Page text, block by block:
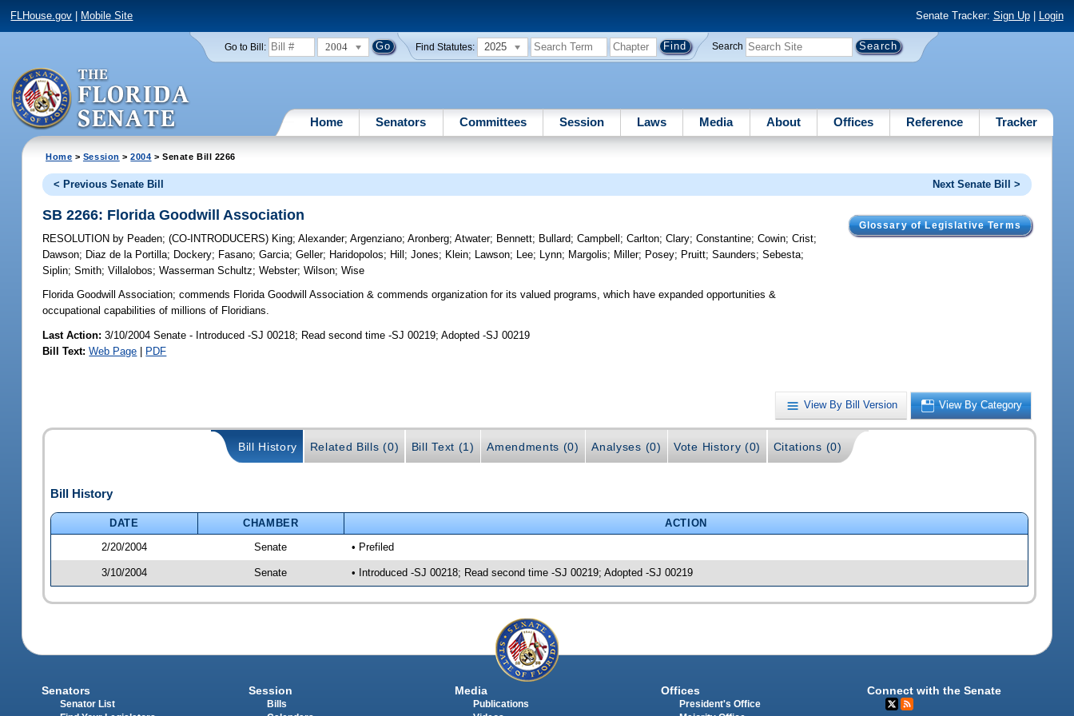
FLHouse.gov Mobile Site Senate Tracker: Sign Up| Login
Go to Bill: 2004 Find Statutes: 2025 Search
Home Senators Committees Session Laws Media About Offices Reference Tracker
Home > Session >2004 > Senate Bill 2266
< Previous Senate Bill Next Senate Bill >
Glossary of Legislative Terms
SB 2266: Florida Goodwill Association
RESOLUTION by Peaden;(CO-INTRODUCERS) King;Alexander;Argenziano;Aronberg;Atwater; Bennett; Bullard;Campbell ;Carlton;Clary;Constantine;Cowin;Crist;
Dawson; Diaz de la Portilla; Dockery; Fasano;Garcia;Geller; Haridopolos; Hill ;Jones; Klein; Lawson; Lee; Lynn; Margolis; Miller; Posey; Pruitt;Saunders;Sebesta;
Siplin;Smith;Villalobos;Wasserman Schultz;Webster;Wilson;Wise
Florida Goodwill Association; commends Florida Goodwill Association & commends organization for its valued programs, which have expanded opportunities &
occupational capabilities of millions of Floridians.
Last Action: 3/10/2004 Senate - Introduced -SJ 00218; Read second time -SJ 00219; Adopted -SJ 00219
Bill Text: Web Page | PDF
View By Bill Version View By Category
Bill History Related Bills (0) Bill Text (1) Amendments (0) Analyses (0) Vote History (0) Citations (0)
Bill History
DATE CHAMBER
ACTION
2/20/2004
Senate • Prefiled
3/10/2004 Senate • Introduced -SJ 00218; Read second time -SJ 00219; Adopted -SJ 00219
Senators
Senator List
Session
Bills
Media
Publications
Offices
President's Office
Connect with the Senate